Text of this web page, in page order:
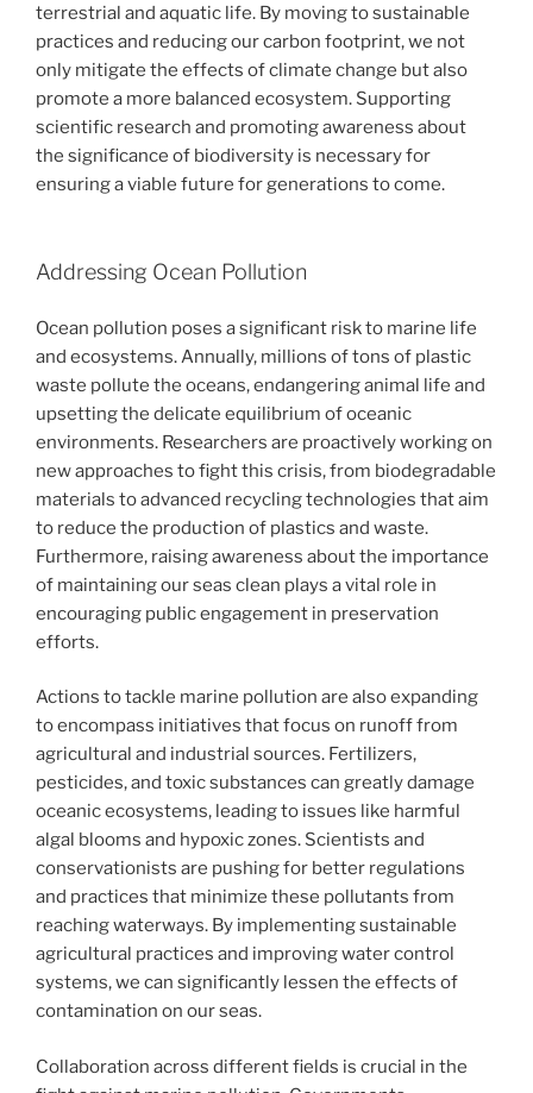
terrestrial and aquatic life. By moving to sustainable
practices and reducing our carbon footprint, we not
only mitigate the effects of climate change but also
promote a more balanced ecosystem. Supporting
scientific research and promoting awareness about
the significance of biodiversity is necessary for
ensuring a viable future for generations to come.
Addressing Ocean Pollution
Ocean pollution poses a significant risk to marine life
and ecosystems. Annually, millions of tons of plastic
waste pollute the oceans, endangering animal life and
upsetting the delicate equilibrium of oceanic
environments. Researchers are proactively working on
new approaches to fight this crisis, from biodegradable
materials to advanced recycling technologies that aim
to reduce the production of plastics and waste.
Furthermore, raising awareness about the importance
of maintaining our seas clean plays a vital role in
encouraging public engagement in preservation
efforts.
Actions to tackle marine pollution are also expanding
to encompass initiatives that focus on runoff from
agricultural and industrial sources. Fertilizers,
pesticides, and toxic substances can greatly damage
oceanic ecosystems, leading to issues like harmful
algal blooms and hypoxic zones. Scientists and
conservationists are pushing for better regulations
and practices that minimize these pollutants from
reaching waterways. By implementing sustainable
agricultural practices and improving water control
systems, we can significantly lessen the effects of
contamination on our seas.
Collaboration across different fields is crucial in the